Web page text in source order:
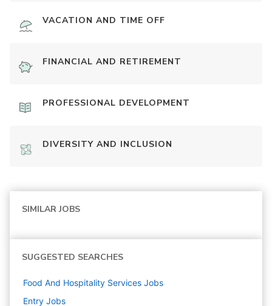
VACATION AND TIME OFF
FINANCIAL AND RETIREMENT
PROFESSIONAL DEVELOPMENT
DIVERSITY AND INCLUSION
SIMILAR JOBS
SUGGESTED SEARCHES
Food And Hospitality Services Jobs
Entry Jobs